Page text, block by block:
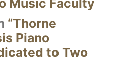
“Thorne
Piano
to Two